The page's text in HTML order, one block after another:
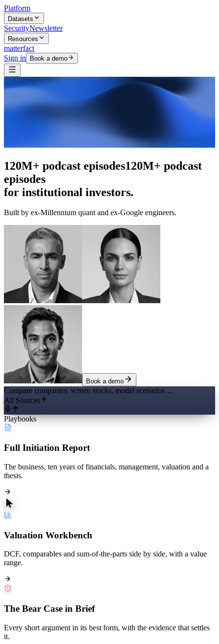
Platform
Datasets
SecurityNewsletter
Resources
matterfact
Sign in
Book a demo
The intelligence layerThe intelligence
layer
for institutional investors.
Built by ex-Millennium quant and ex-Google engineers.
Book a demo
Compare companies, screen stocks, model scenarios…
All Sources
Playbooks
Full Initiation Report
The business, ten years of financials, management, valuation and a
thesis.
Valuation Workbench
DCF, comparables and sum-of-the-parts side by side, with a value
range.
The Bear Case in Brief
Every short argument in its best form, with the evidence that settles
it.